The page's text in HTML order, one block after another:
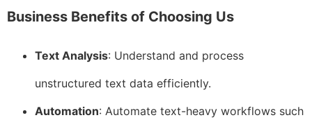
Business Benefits of Choosing Us
Text Analysis: Understand and process
unstructured text data efficiently.
Automation: Automate text-heavy workflows such